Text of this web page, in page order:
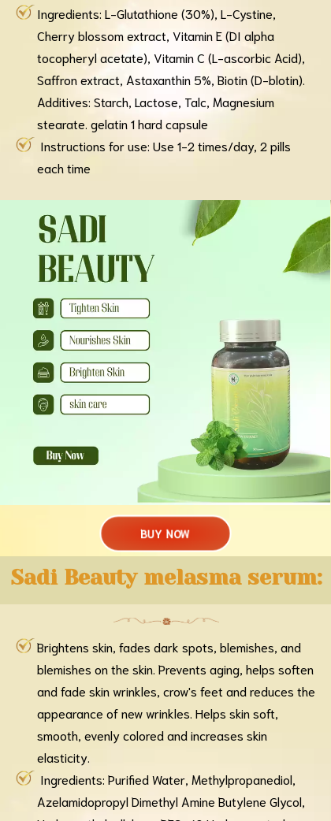
Ingredients: L-Glutathione (30%), L-Cystine,
Cherry blossom extract, Vitamin E (DI alpha
tocopheryl acetate), Vitamin C (L-ascorbic Acid),
Saffron extract, Astaxanthin 5%, Biotin (D-blotin).
Additives: Starch, Lactose, Talc, Magnesium
stearate. gelatin 1 hard capsule
Instructions for use: Use 1-2 times/day, 2 pills
each time
BUY NOW
Sadi Beauty melasma serum:
Brightens skin, fades dark spots, blemishes, and
blemishes on the skin. Prevents aging, helps soften
and fade skin wrinkles, crow's feet and reduces the
appearance of new wrinkles. Helps skin soft,
smooth, evenly colored and increases skin
elasticity.
Ingredients: Purified Water, Methylpropanediol,
Azelamidopropyl Dimethyl Amine Butylene Glycol,